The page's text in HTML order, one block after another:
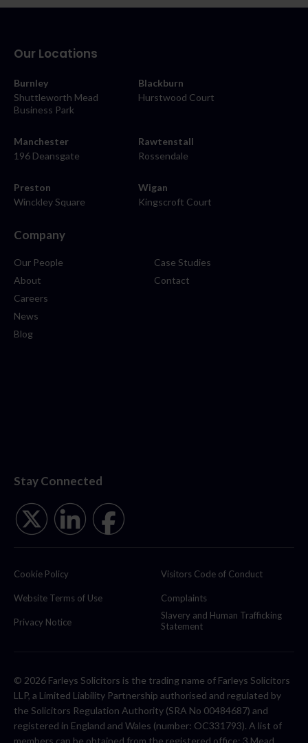
Our Locations
Burnley
Shuttleworth Mead
Business Park
Blackburn
Hurstwood Court
Manchester
196 Deansgate
Rawtenstall
Rossendale
Preston
Winckley Square
Wigan
Kingscroft Court
Company
Our People
About
Careers
News
Blog
Case Studies
Contact
Stay Connected
Cookie Policy
Website Terms of Use
Privacy Notice
Visitors Code of Conduct
Complaints
Slavery and Human Trafficking
Statement
© 2026 Farleys Solicitors is the trading name of Farleys Solicitors
LLP, a Limited Liability Partnership authorised and regulated by
the Solicitors Regulation Authority (SRA No 00484687) and
registered in England and Wales (number: OC331793). A list of
members can be obtained from the registered office: 3 Mead